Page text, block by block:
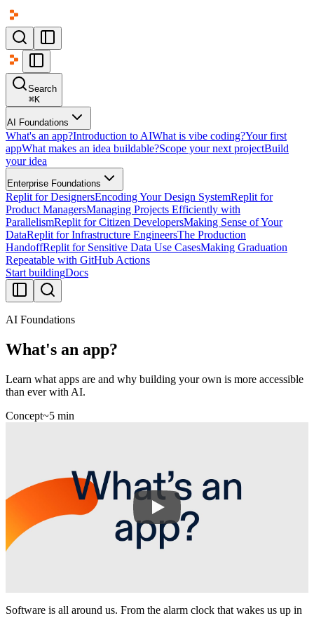
Search
⌘K
AI Foundations
What's an app?Introduction to AIWhat is vibe coding?Your first
appWhat makes an idea buildable?Scope your next projectBuild
your idea
Enterprise Foundations
Replit for DesignersEncoding Your Design SystemReplit for
Product ManagersManaging Projects Efficiently with
ParallelismReplit for Citizen DevelopersMaking Sense of Your
DataReplit for Infrastructure EngineersThe Production
HandoffReplit for Sensitive Data Use CasesMaking Graduation
Repeatable with GitHub Actions
Start buildingDocs
AI Foundations
What's an app?
Learn what apps are and why building your own is more accessible
than ever with AI.
Concept~5 min
Software is all around us. From the alarm clock that wakes us up in